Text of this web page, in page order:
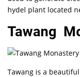
hydel plant located
Tawang
Tawang is a